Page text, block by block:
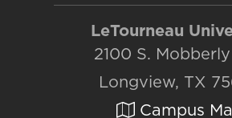
LeTourneau
2100 S.
Longview, TX
Campus